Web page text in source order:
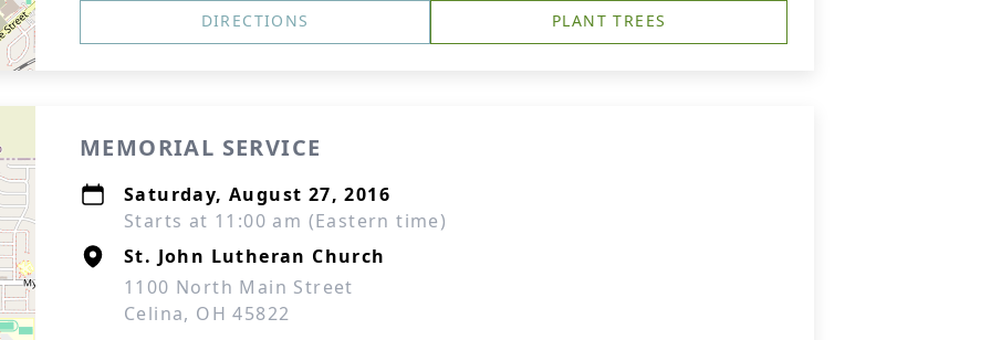
DIRECTIONS PLANT TREES
MEMORIAL SERVICE
Saturday, August 27, 2016
Starts at 11:00 am (Eastern time)
St. John Lutheran Church
1100 North Main Street
Celina, OH 45822